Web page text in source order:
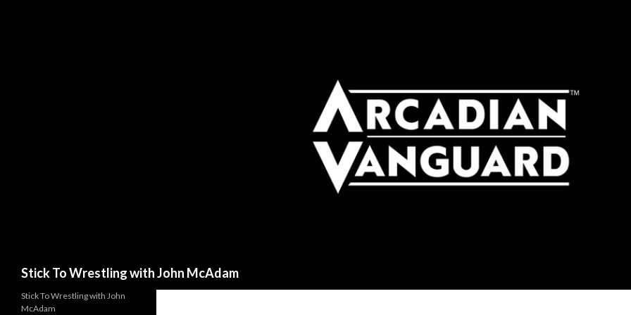
Stick To Wrestling with John McAdam
Stick To Wrestling with John
McAdam